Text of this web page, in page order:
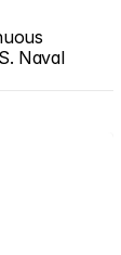
Naval